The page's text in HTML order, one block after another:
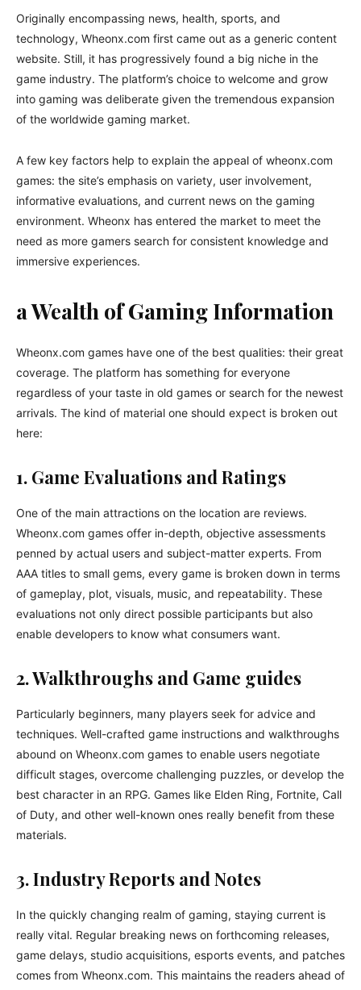
Originally encompassing news, health, sports, and
technology, Wheonx.com first came out as a generic content
website. Still, it has progressively found a big niche in the
game industry. The platform’s choice to welcome and grow
into gaming was deliberate given the tremendous expansion
of the worldwide gaming market.
A few key factors help to explain the appeal of wheonx.com
games: the site’s emphasis on variety, user involvement,
informative evaluations, and current news on the gaming
environment. Wheonx has entered the market to meet the
need as more gamers search for consistent knowledge and
immersive experiences.
a Wealth of Gaming Information
Wheonx.com games have one of the best qualities: their great
coverage. The platform has something for everyone
regardless of your taste in old games or search for the newest
arrivals. The kind of material one should expect is broken out
here:
1. Game Evaluations and Ratings
One of the main attractions on the location are reviews.
Wheonx.com games offer in-depth, objective assessments
penned by actual users and subject-matter experts. From
AAA titles to small gems, every game is broken down in terms
of gameplay, plot, visuals, music, and repeatability. These
evaluations not only direct possible participants but also
enable developers to know what consumers want.
2. Walkthroughs and Game guides
Particularly beginners, many players seek for advice and
techniques. Well-crafted game instructions and walkthroughs
abound on Wheonx.com games to enable users negotiate
difficult stages, overcome challenging puzzles, or develop the
best character in an RPG. Games like Elden Ring, Fortnite, Call
of Duty, and other well-known ones really benefit from these
materials.
3. Industry Reports and Notes
In the quickly changing realm of gaming, staying current is
really vital. Regular breaking news on forthcoming releases,
game delays, studio acquisitions, esports events, and patches
comes from Wheonx.com. This maintains the readers ahead of